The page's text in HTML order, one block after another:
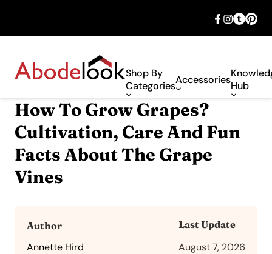
Shop By
CategoriesAccessoriesHub
How To Grow Grapes?
Cultivation, Care And Fun
Facts About The Grape
Vines
Author
Annette Hird
Last Update
August 7, 2026